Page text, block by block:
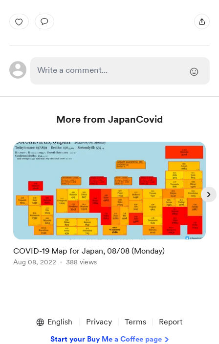
More from JapanCovid
COVID-19 Map for Japan, 08/08 (Monday)
Aug 08, 2022 388 views
English Privacy Terms Report
Start your Buy Me a Coffee page